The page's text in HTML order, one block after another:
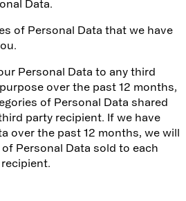
Data.
of Personal Data that we have
Personal Data to any third
over the past 12 months,
of Personal Data shared
party recipient. If we have
over the past 12 months, we will
Personal Data sold to each